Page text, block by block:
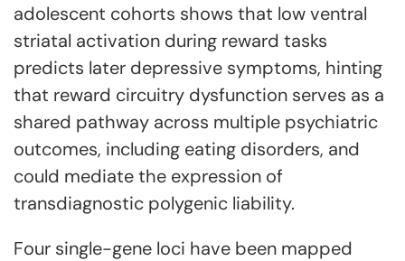
adolescent cohorts shows that low ventral
striatal activation during reward tasks
predicts later depressive symptoms, hinting
that reward circuitry dysfunction serves as a
shared pathway across multiple psychiatric
outcomes, including eating disorders, and
could mediate the expression of
transdiagnostic polygenic liability.
Four single-gene loci have been mapped